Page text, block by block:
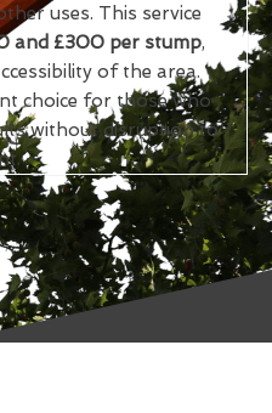
uses. This service
and £300 per stump,
of the area.
choice for those who
without disruption to